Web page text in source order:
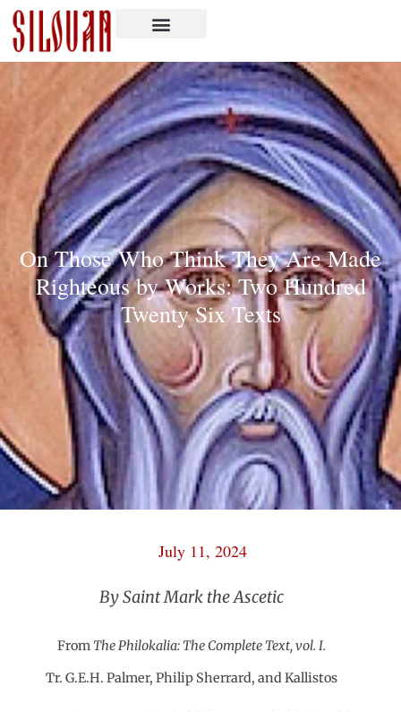
On Those Who Think They Are Made
Righteous by Works: Two Hundred
Twenty Six Texts
July 11, 2024
By Saint Mark the Ascetic
From The Philokalia: The Complete Text, vol. I.
Tr. G.E.H. Palmer, Philip Sherrard, and Kallistos